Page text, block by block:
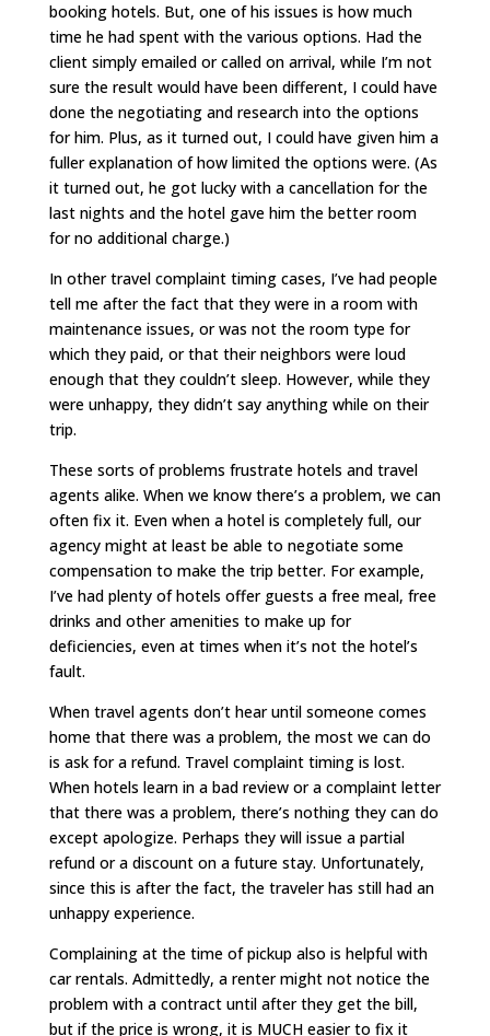
booking hotels. But, one of his issues is how much
time he had spent with the various options. Had the
client simply emailed or called on arrival, while I’m not
sure the result would have been different, I could have
done the negotiating and research into the options
for him. Plus, as it turned out, I could have given him a
fuller explanation of how limited the options were. (As
it turned out, he got lucky with a cancellation for the
last nights and the hotel gave him the better room
for no additional charge.)
In other travel complaint timing cases, I’ve had people
tell me after the fact that they were in a room with
maintenance issues, or was not the room type for
which they paid, or that their neighbors were loud
enough that they couldn’t sleep. However, while they
were unhappy, they didn’t say anything while on their
trip.
These sorts of problems frustrate hotels and travel
agents alike. When we know there’s a problem, we can
often fix it. Even when a hotel is completely full, our
agency might at least be able to negotiate some
compensation to make the trip better. For example,
I’ve had plenty of hotels offer guests a free meal, free
drinks and other amenities to make up for
deficiencies, even at times when it’s not the hotel’s
fault.
When travel agents don’t hear until someone comes
home that there was a problem, the most we can do
is ask for a refund. Travel complaint timing is lost.
When hotels learn in a bad review or a complaint letter
that there was a problem, there’s nothing they can do
except apologize. Perhaps they will issue a partial
refund or a discount on a future stay. Unfortunately,
since this is after the fact, the traveler has still had an
unhappy experience.
Complaining at the time of pickup also is helpful with
car rentals. Admittedly, a renter might not notice the
problem with a contract until after they get the bill,
but if the price is wrong, it is MUCH easier to fix it